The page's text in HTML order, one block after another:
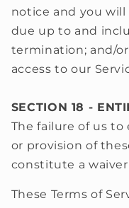
notice and you
due up to and
termination; and/
access to our
SECTION 18 -
The failure of us to
or provision of
constitute a
These Terms of